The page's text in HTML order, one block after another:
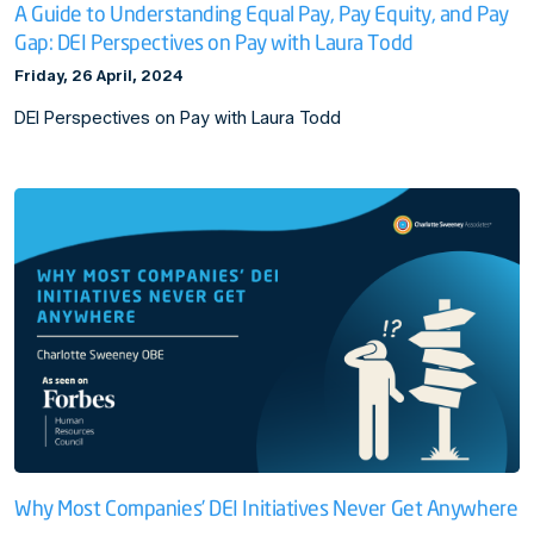
A Guide to Understanding Equal Pay, Pay Equity, and Pay
Gap: DEI Perspectives on Pay with Laura Todd
Friday, 26 April, 2024
DEI Perspectives on Pay with Laura Todd
Why Most Companies’ DEI Initiatives Never Get Anywhere